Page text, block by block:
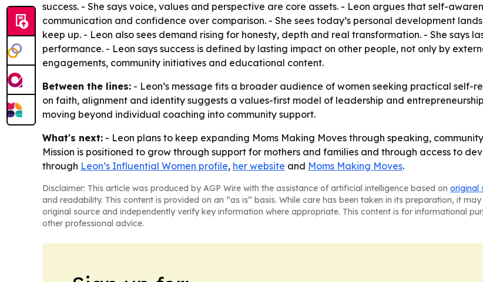
success. - She says voice, values and perspective are core assets. - Leon argues that self-
communication and confidence over comparison. - She sees today’s personal development
keep up. - Leon also sees demand rising for honesty, depth and real transformation. - She says
performance. - Leon says success is defined by lasting impact on other people, not only by
engagements, community initiatives and educational content.
Between the lines: - Leon’s message fits a broader audience of women seeking practical self-
on faith, alignment and identity suggests a values-first model of leadership and
moving beyond individual coaching into community support.
What's next: - Leon plans to keep expanding Moms Making Moves through speaking,
Mission is positioned to grow through support for mothers and families and through access to
through Leon’s Influential Women profile, her website and Moms Making Moves.
Disclaimer: This article was produced by AGP Wire with the assistance of artificial intelligence based on original
and readability. This content is provided on an “as is” basis. While care has been taken in its preparation, it
original source and independently verify key information where appropriate. This content is for informational
other professional advice.